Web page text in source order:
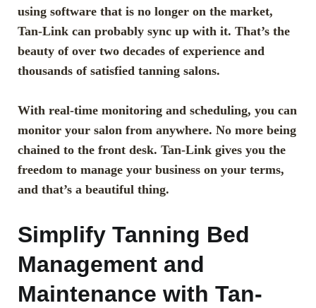
using software that is no longer on the market,
Tan-Link can probably sync up with it. That’s the
beauty of over two decades of experience and
thousands of satisfied tanning salons.
With real-time monitoring and scheduling, you can
monitor your salon from anywhere. No more being
chained to the front desk. Tan-Link gives you the
freedom to manage your business on your terms,
and that’s a beautiful thing.
Simplify Tanning Bed
Management and
Maintenance with Tan-